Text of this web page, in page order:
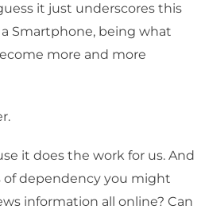
it just underscores this
Smartphone, being what
more and more
it does the work for us. And
of dependency you might
information all online? Can